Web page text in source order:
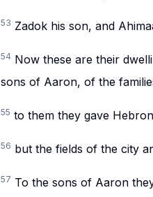
53 Zadok his son, and
54 Now these are their
sons of Aaron, of the
55 to them they gave
56 but the fields of the city
57 To the sons of Aaron